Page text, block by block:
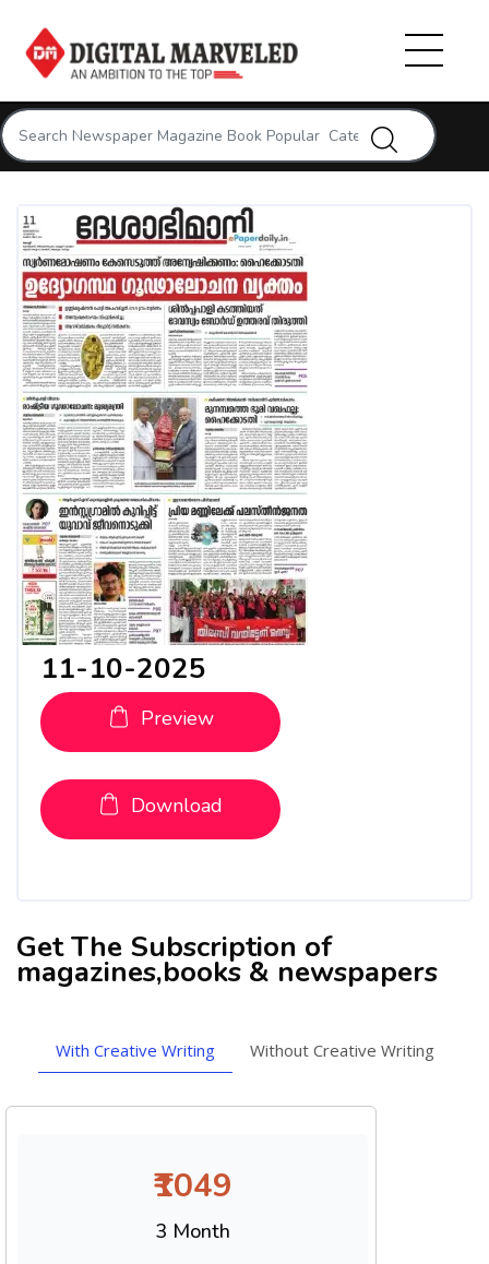
11-10-2025
Preview
Download
Get The Subscription of
magazines,books & newspapers
With Creative Writing Without Creative Writing
₹1049
3 Month